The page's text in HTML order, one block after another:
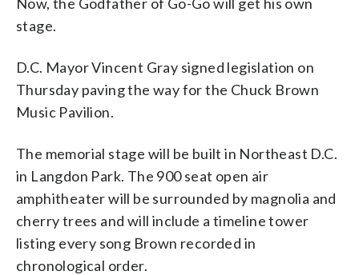
stage.
D.C. Mayor Vincent Gray signed legislation on
Thursday paving the way for the Chuck Brown
Music Pavilion.
The memorial stage will be built in Northeast D.C.
in Langdon Park. The 900 seat open air
amphitheater will be surrounded by magnolia and
cherry trees and will include a timeline tower
listing every song Brown recorded in
chronological order.